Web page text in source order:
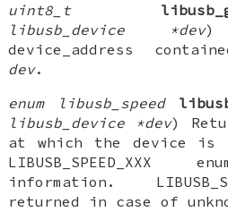
uint8_t
libusb_device *dev)
device_address
dev.
enum libusb_speed
libusb_device *dev)
at which the device is
information.
returned in case of